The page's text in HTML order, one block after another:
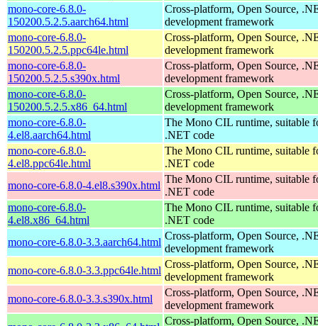
mono-core-6.8.0-
150200.5.2.5.aarch64.html
Cross-platform, Open Source,
development framework
mono-core-6.8.0-
150200.5.2.5.ppc64le.html
Cross-platform, Open Source,
development framework
mono-core-6.8.0-
150200.5.2.5.s390x.html
Cross-platform, Open Source,
development framework
mono-core-6.8.0-
150200.5.2.5.x86_64.html
Cross-platform, Open Source,
development framework
mono-core-6.8.0-
4.el8.aarch64.html
The Mono CIL runtime, suitable
.NET code
mono-core-6.8.0-
4.el8.ppc64le.html
The Mono CIL runtime, suitable
.NET code
mono-core-6.8.0-4.el8.s390x.html
The Mono CIL runtime, suitable
.NET code
mono-core-6.8.0-
4.el8.x86_64.html
The Mono CIL runtime, suitable
.NET code
mono-core-6.8.0-3.3.aarch64.html
Cross-platform, Open Source,
development framework
mono-core-6.8.0-3.3.ppc64le.html
Cross-platform, Open Source,
development framework
mono-core-6.8.0-3.3.s390x.html
Cross-platform, Open Source,
development framework
Cross-platform, Open Source,